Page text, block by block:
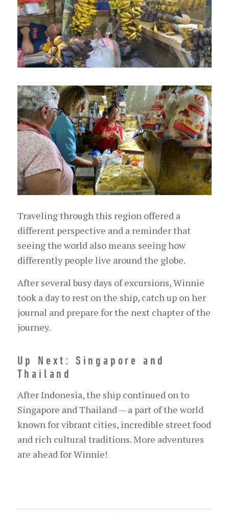
Traveling through this region offered a
different perspective and a reminder that
seeing the world also means seeing how
differently people live around the globe.
After several busy days of excursions, Winnie
took a day to rest on the ship, catch up on her
journal and prepare for the next chapter of the
journey.
Up Next: Singapore and
Thailand
After Indonesia, the ship continued on to
Singapore and Thailand — a part of the world
known for vibrant cities, incredible street food
and rich cultural traditions. More adventures
are ahead for Winnie!